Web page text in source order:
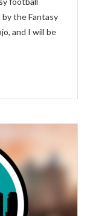
by the Fantasy
and I will be